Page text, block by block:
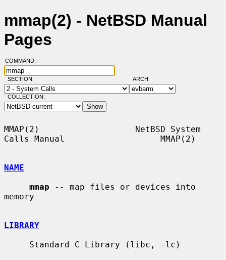
mmap(2) - NetBSD Manual
Pages
COMMAND:
SECTION: ARCH:
COLLECTION:
MMAP(2)                   NetBSD System
Calls Manual                   MMAP(2)
NAME
mmap -- map files or devices into
memory
LIBRARY